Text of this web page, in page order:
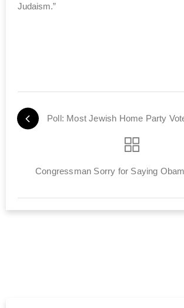
Judaism.”